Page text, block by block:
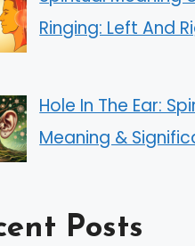
Ringing: Left And
Hole In The Ear:
Meaning &
Posts